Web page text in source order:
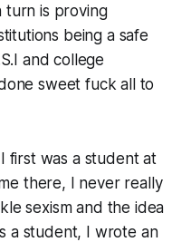
turn is proving
being a safe
and college
sweet fuck all to
first was a student at
there, I never really
sexism and the idea
a student, I wrote an